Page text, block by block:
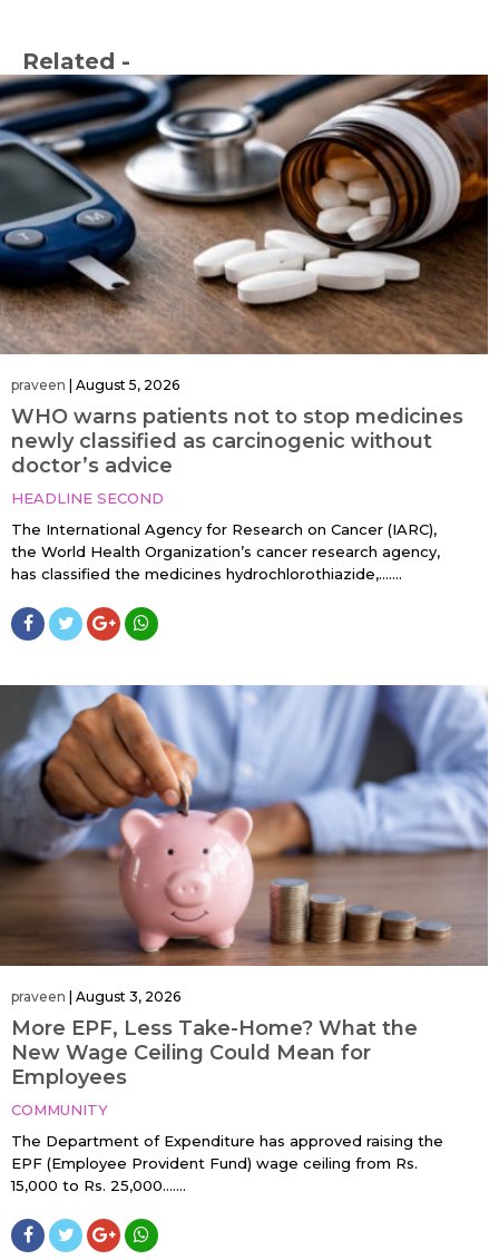
Related -
praveen August 5, 2026
WHO warns patients not to stop medicines
newly classified as carcinogenic without
doctor’s advice
HEADLINE SECOND
The International Agency for Research on Cancer (IARC),
the World Health Organization’s cancer research agency,
has classified the medicines hydrochlorothiazide,…....
praveen | August 3, 2026
More EPF, Less Take-Home? What the
New Wage Ceiling Could Mean for
Employees
COMMUNITY
The Department of Expenditure has approved raising the
EPF (Employee Provident Fund) wage ceiling from Rs.
15,000 to Rs. 25,000…....